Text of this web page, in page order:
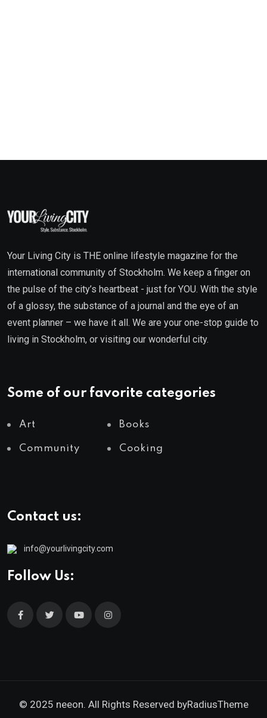
Your Living City is THE online lifestyle magazine for the
international community of Stockholm. We keep a finger on
the pulse of the city’s heartbeat - just for YOU. With the style
of a glossy, the substance of a journal and the eye of an
event planner – we have it all. We are your one-stop guide to
living in Stockholm, or visiting our wonderful city.
Some of our favorite categories
Art Books
Community Cooking
Contact us:
info@yourlivingcity.com
Follow Us:
© 2025 neeon. All Rights Reserved byRadiusTheme